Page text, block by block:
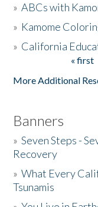
The Story & Student
»ABCs with
» Kamome
» California
« first
More Additional
Banners
»Seven Steps -
Recovery
»What Every
Tsunamis